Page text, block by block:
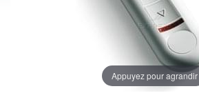
Appuyez pour agrandir